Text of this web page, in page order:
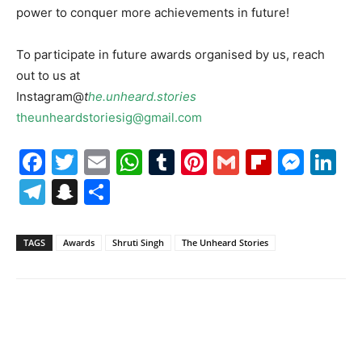
power to conquer more achievements in future!
To participate in future awards organised by us, reach
out to us at
Instagram@the.unheard.stories
theunheardstoriesig@gmail.com
Facebook
Twitter
EmailWhatsApp
Tumblr
Pinterest
Gmail
Telegram
Snapchat
TAGS Awards Shruti Singh The Unheard Stories